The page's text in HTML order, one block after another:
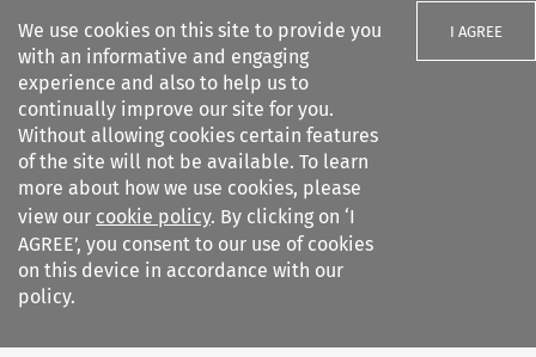
We use cookies on this site to provide you
with an informative and engaging
experience and also to help us to
continually improve our site for you.
Without allowing cookies certain features
of the site will not be available. To learn
more about how we use cookies, please
view our cookie policy. By clicking on ‘I
AGREE’, you consent to our use of cookies
on this device in accordance with our
policy.
I AGREE
Search filters
Arbitration%3A The
International Journal...